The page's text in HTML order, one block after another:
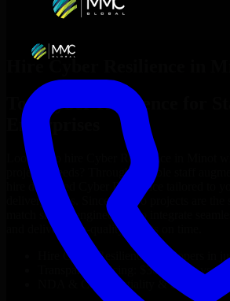
Hire Cyber Resilience
Top
Cyber Resilience
Enterprises
Looking to hire Cyber Resilience
project’s needs? Through flexible staff
hire dedicated
Cyber Resilience
delivery goals. Since no two projects are the
match skilled engineers who integrate
and deliver high-quality results on time.
Cyber Resilience
developers in
Transparent pricing: $30–$35/hr vs.
NDA & Confidentiality & complete IP